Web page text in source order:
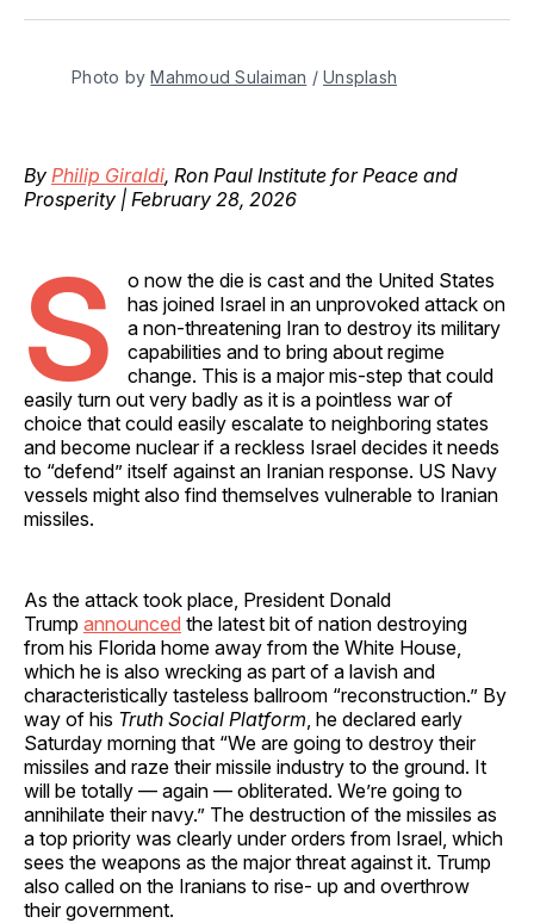
Facebook
Pinterest
LinkedInWhatsApp
Email
Photo by Mahmoud Sulaiman / Unsplash
By Philip Giraldi, Ron Paul Institute for Peace and
Prosperity | February 28, 2026
S
o now the die is cast and the United States
has joined Israel in an unprovoked attack on
a non-threatening Iran to destroy its military
capabilities and to bring about regime
change. This is a major mis-step that could
easily turn out very badly as it is a pointless war of
choice that could easily escalate to neighboring states
and become nuclear if a reckless Israel decides it needs
to “defend” itself against an Iranian response. US Navy
vessels might also find themselves vulnerable to Iranian
missiles.
As the attack took place, President Donald
Trump announced the latest bit of nation destroying
from his Florida home away from the White House,
which he is also wrecking as part of a lavish and
characteristically tasteless ballroom “reconstruction.” By
way of his Truth Social Platform , he declared early
Saturday morning that “We are going to destroy their
missiles and raze their missile industry to the ground. It
will be totally — again — obliterated. We’re going to
annihilate their navy.” The destruction of the missiles as
a top priority was clearly under orders from Israel, which
sees the weapons as the major threat against it. Trump
also called on the Iranians to rise- up and overthrow
their government.